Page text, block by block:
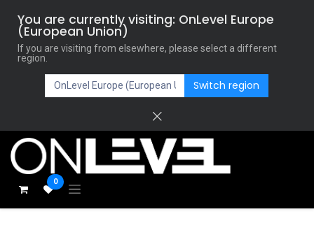
You are currently visiting: OnLevel Europe
(European Union)
If you are visiting from elsewhere, please select a different
region.
Switch region
0